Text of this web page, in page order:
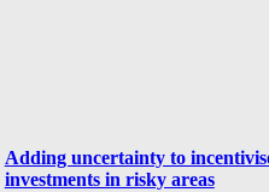
Cloud on the regulatory
horizon? A time of reckoning for